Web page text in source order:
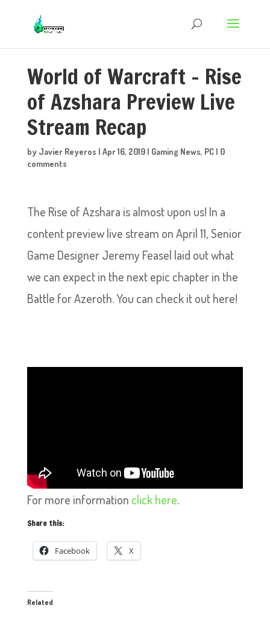
World of Warcraft – Rise
of Azshara Preview Live
Stream Recap
by Javier Reyeros | Apr 16, 2019| Gaming News, PC| 0
comments
The Rise of Azshara is almost upon us! In a
content preview live stream on April 11, Senior
Game Designer Jeremy Feasel laid out what
we can expect in the next epic chapter in the
Battle for Azeroth. You can check it out here!
For more information click here.
Share this:
Facebook X
Related